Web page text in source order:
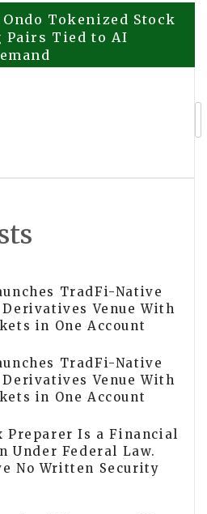
Ondo Tokenized Stock
Pairs Tied to AI
TradFi-Native
Derivatives Venue With
in One Account
TradFi-Native
Derivatives Venue With
in One Account
Preparer Is a Financial
Under Federal Law.
No Written Security